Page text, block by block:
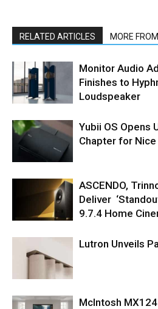
RELATED ARTICLES MORE
Monitor Audio
Finishes to
Loudspeaker
Yubii OS Opens
Chapter for
ASCENDO,
Deliver
9.7.4 Home
Lutron Unveils
McIntosh